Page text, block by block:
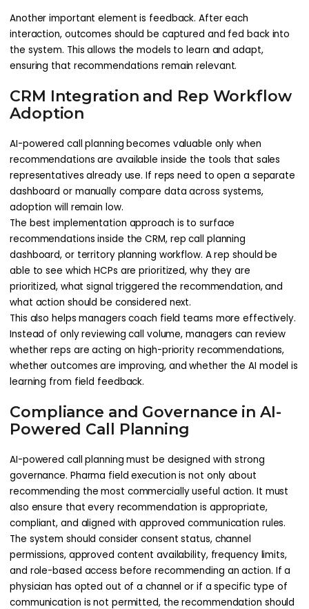
Another important element is feedback. After each
interaction, outcomes should be captured and fed back into
the system. This allows the models to learn and adapt,
ensuring that recommendations remain relevant.
CRM Integration and Rep Workflow
Adoption
AI-powered call planning becomes valuable only when
recommendations are available inside the tools that sales
representatives already use. If reps need to open a separate
dashboard or manually compare data across systems,
adoption will remain low.
The best implementation approach is to surface
recommendations inside the CRM, rep call planning
dashboard, or territory planning workflow. A rep should be
able to see which HCPs are prioritized, why they are
prioritized, what signal triggered the recommendation, and
what action should be considered next.
This also helps managers coach field teams more effectively.
Instead of only reviewing call volume, managers can review
whether reps are acting on high-priority recommendations,
whether outcomes are improving, and whether the AI model is
learning from field feedback.
Compliance and Governance in AI-
Powered Call Planning
AI-powered call planning must be designed with strong
governance. Pharma field execution is not only about
recommending the most commercially useful action. It must
also ensure that every recommendation is appropriate,
compliant, and aligned with approved communication rules.
The system should consider consent status, channel
permissions, approved content availability, frequency limits,
and role-based access before recommending an action. If a
physician has opted out of a channel or if a specific type of
communication is not permitted, the recommendation should